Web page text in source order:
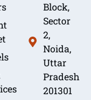
Block,
Sector
2,
Noida,
Uttar
Pradesh
201301